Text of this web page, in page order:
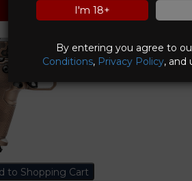
I'm 18+
By entering you agree to
Conditions, Privacy Policy, and